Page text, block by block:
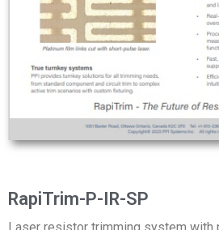
RapiTrim-P-IR-SP